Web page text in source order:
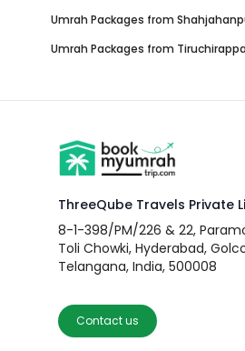
Umrah Packages from
Umrah Packages from
ThreeQube Travels Private
8-1-398/PM/226 & 22,
Toli Chowki, Hyderabad,
Telangana, India, 500008
Contact us